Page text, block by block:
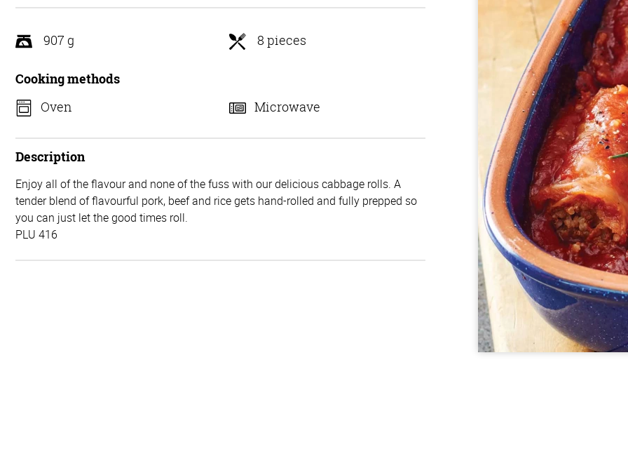
5
907 g 8 pieces
Cooking methods
Oven
Microwave
Description
Enjoy all of the flavour and none of the fuss with our delicious cabbage rolls. A
tender blend of flavourful pork, beef and rice gets hand-rolled and fully prepped so
you can just let the good times roll.
PLU 416